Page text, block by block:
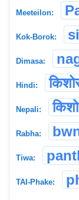
Meeteilon:
Kok-Borok:
Dimasa:
Hindi:
Nepali:
Rabha:
Tiwa:
TAI-Phake: